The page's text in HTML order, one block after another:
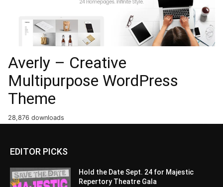
Averly – Creative
Multipurpose WordPress
Theme
28,876 downloads
EDITOR PICKS
Hold the Date Sept. 24 for Majestic
Repertory Theatre Gala